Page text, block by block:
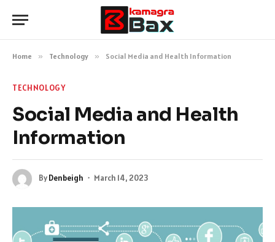
Home » Technology » Social Media and Health Information
TECHNOLOGY
Social Media and Health
Information
ByDenbeigh March 14, 2023